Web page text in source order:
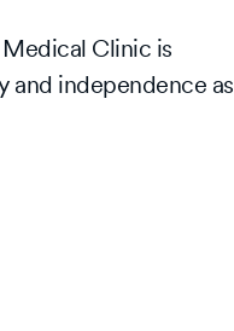
Clinic is
and independence as